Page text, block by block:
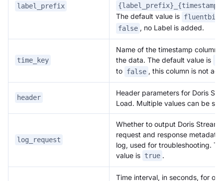
label_prefix
The default value is fluentbit
false , no Label is added.
time_key
Name of the timestamp column
the data. The default value is
to false , this column is not
header
Header parameters for Doris
Load. Multiple values can be set.
log_request
Whether to output Doris Stream
request and response metadata
log, used for troubleshooting.
value is true .
Time interval, in seconds, for